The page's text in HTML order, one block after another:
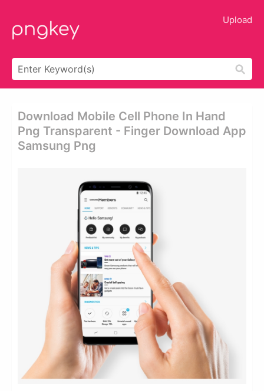
Upload
Download Mobile Cell Phone In Hand
Png Transparent - Finger Download App
Samsung Png